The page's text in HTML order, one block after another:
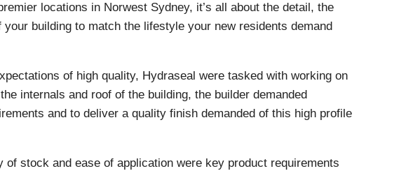
locations in Norwest Sydney, it’s all about the detail, the
building to match the lifestyle your new residents demand
of high quality, Hydraseal were tasked with working on
internals and roof of the building, the builder demanded
and to deliver a quality finish demanded of this high profile
stock and ease of application were key product requirements